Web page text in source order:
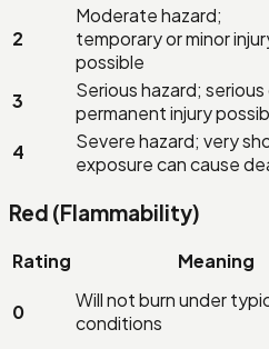
2
Moderate hazard;
temporary or minor
possible
3
Serious hazard; serious
permanent injury
4
Severe hazard; very
exposure can cause
Red (Flammability)
Rating Meaning
0
Will not burn under
conditions